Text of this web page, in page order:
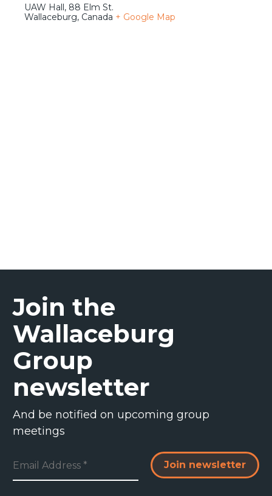
UAW Hall, 88 Elm St.
Wallaceburg, Canada + Google Map
Join the
Wallaceburg
Group
newsletter
And be notified on upcoming group
meetings
Prostate Cancer